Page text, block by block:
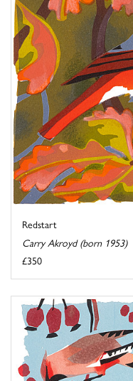
Redstart
Carry Akroyd (born 1953)
£350